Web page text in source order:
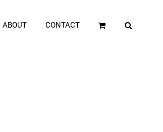
ABOUT CONTACT